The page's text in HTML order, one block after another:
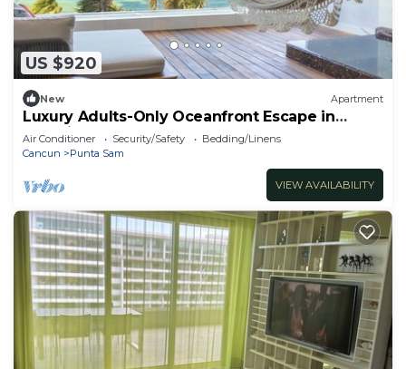
US $920
New Apartment
Luxury Adults-Only Oceanfront Escape in
Beautiful Cancun
Air Conditioner Security/Safety
Bedding/Linens
Cancun
Punta Sam
VIEW AVAILABILITY